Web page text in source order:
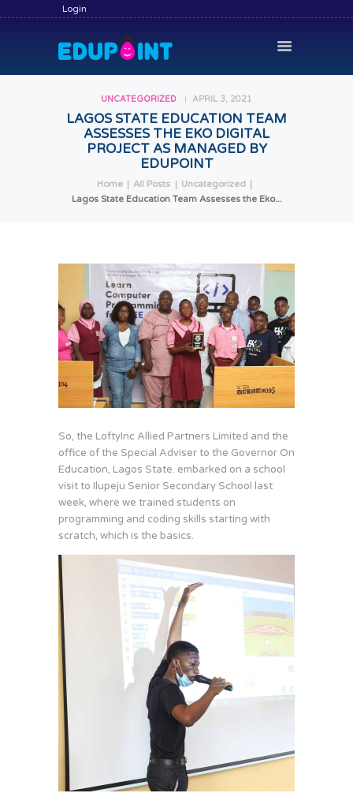
Login
UNCATEGORIZED APRIL 3, 2021
LAGOS STATE EDUCATION TEAM
ASSESSES THE EKO DIGITAL
PROJECT AS MANAGED BY
EDUPOINT
Home All Posts
Uncategorized
Lagos State Education Team Assesses the Eko...
HOME
HIRE A TUTOR
BECOME A TUTOR
BLOG
CONTACT
So, the LoftyInc Allied Partners Limited and the
office of the Special Adviser to the Governor On
Education, Lagos State. embarked on a school
visit to Ilupeju Senior Secondary School last
week, where we trained students on
programming and coding skills starting with
scratch, which is the basics.